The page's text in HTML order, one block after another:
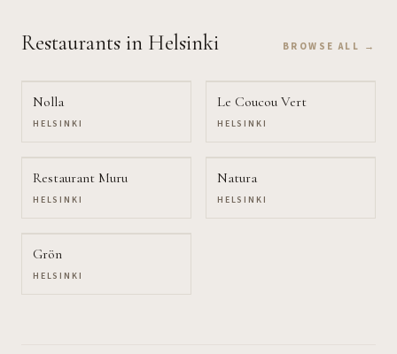
Restaurants in Helsinki BROWSE ALL →
Nolla
HELSINKI
Le Coucou Vert
HELSINKI
Restaurant Muru
HELSINKI
Natura
HELSINKI
Grön
HELSINKI